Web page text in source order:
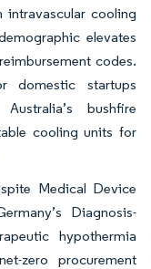
intravascular cooling
elevates
codes.
domestic startups
bushfire
cooling units for
Medical Device
Diagnosis-
hypothermia
zero procurement